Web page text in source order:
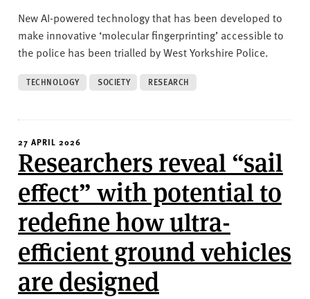
New AI-powered technology that has been developed to
make innovative ‘molecular fingerprinting’ accessible to
the police has been trialled by West Yorkshire Police.
TECHNOLOGY SOCIETY RESEARCH
27 APRIL 2026
Researchers reveal “sail
effect” with potential to
redefine how ultra-
efficient ground vehicles
are designed